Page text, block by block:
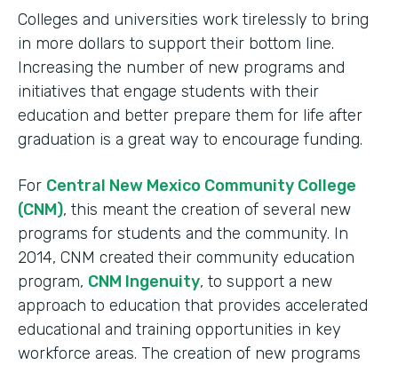
Colleges and universities work tirelessly to bring
in more dollars to support their bottom line.
Increasing the number of new programs and
initiatives that engage students with their
education and better prepare them for life after
graduation is a great way to encourage funding.
For Central New Mexico Community College
(CNM), this meant the creation of several new
programs for students and the community. In
2014, CNM created their community education
program, CNM Ingenuity, to support a new
approach to education that provides accelerated
educational and training opportunities in key
workforce areas. The creation of new programs